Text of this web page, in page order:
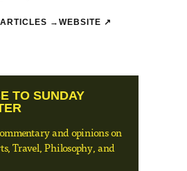
→ WEBSITE ↗
TO SUNDAY
and opinions on
Travel, Philosophy, and